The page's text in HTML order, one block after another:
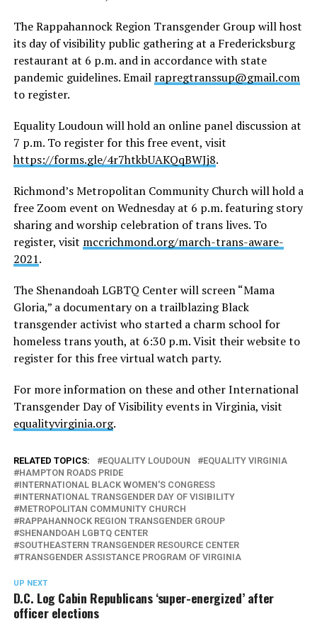
The Rappahannock Region Transgender Group will host
its day of visibility public gathering at a Fredericksburg
restaurant at 6 p.m. and in accordance with state
pandemic guidelines. Email rapregtranssup@gmail.com
to register.
Equality Loudoun will hold an online panel discussion at
7 p.m. To register for this free event, visit
https://forms.gle/4r7htkbUAKQqBWJj8.
Richmond’s Metropolitan Community Church will hold a
free Zoom event on Wednesday at 6 p.m. featuring story
sharing and worship celebration of trans lives. To
register, visit mccrichmond.org/march-trans-aware-
2021.
The Shenandoah LGBTQ Center will screen “Mama
Gloria,” a documentary on a trailblazing Black
transgender activist who started a charm school for
homeless trans youth, at 6:30 p.m. Visit their website to
register for this free virtual watch party.
For more information on these and other International
Transgender Day of Visibility events in Virginia, visit
equalityvirginia.org.
RELATED TOPICS: EQUALITY LOUDOUN
EQUALITY VIRGINIA
HAMPTON ROADS PRIDE
INTERNATIONAL BLACK WOMEN'S CONGRESS
INTERNATIONAL TRANSGENDER DAY OF VISIBILITY
METROPOLITAN COMMUNITY CHURCH
RAPPAHANNOCK REGION TRANSGENDER GROUP
SHENANDOAH LGBTQ CENTER
SOUTHEASTERN TRANSGENDER RESOURCE CENTER
TRANSGENDER ASSISTANCE PROGRAM OF VIRGINIA
UP NEXT
D.C. Log Cabin Republicans ‘super-energized’ after
officer elections